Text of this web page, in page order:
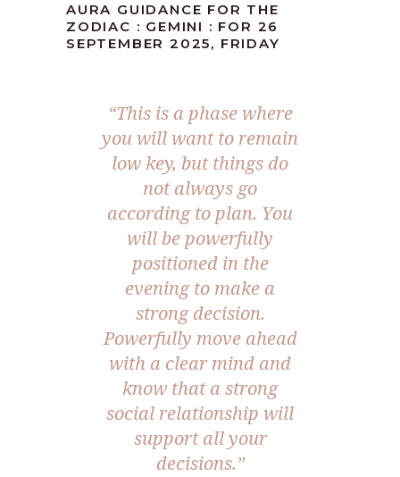
AURA GUIDANCE FOR THE
ZODIAC : GEMINI : FOR 26
SEPTEMBER 2025, FRIDAY
“This is a phase where
you will want to remain
low key, but things do
not always go
according to plan. You
will be powerfully
positioned in the
evening to make a
strong decision.
Powerfully move ahead
with a clear mind and
know that a strong
social relationship will
support all your
decisions.”